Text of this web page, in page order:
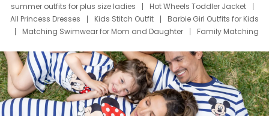
summer outfits for plus size ladies
Hot Wheels Toddler Jacket
All Princess Dresses
Kids Stitch Outfit
Barbie Girl Outfits for Kids
Matching Swimwear for Mom and Daughter
Family Matching
Deals
Father Son Thanksgiving Shirts
Dress Set for Family
Mom Mini Dress
Black Father T Shirts
Stitch Clothing Girls
Elsa Frozen Dresses
Cruise Oitfits